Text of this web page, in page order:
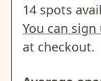
14 spots
You can sign
at checkout.